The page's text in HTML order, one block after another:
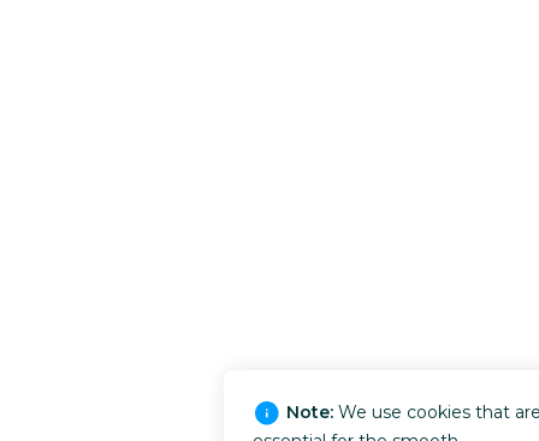
Note: We use cookies that